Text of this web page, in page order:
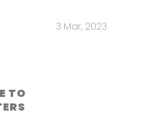
3 Mar, 2023
TO